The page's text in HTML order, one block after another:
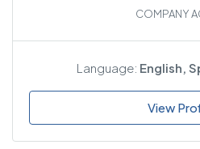
COMPANY
Language: English,
View